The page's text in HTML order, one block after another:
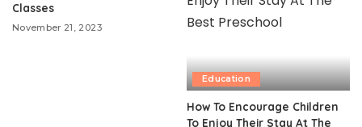
Classes
November 21, 2023
Education
How To Encourage Children
To Enjoy Their Stay At The